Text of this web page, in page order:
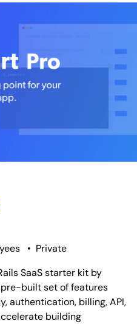
• Private
SaaS starter kit by
built set of features
authentication, billing, API,
building